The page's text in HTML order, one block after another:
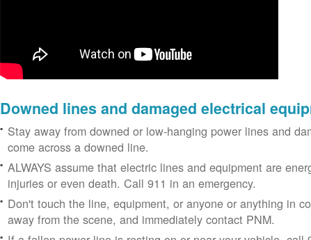
Downed lines and damaged electrical
Stay away from downed or low-hanging power lines and
come across a downed line.
ALWAYS assume that electric lines and equipment are
injuries or even death. Call 911 in an emergency.
Don't touch the line, equipment, or anyone or anything in
away from the scene, and immediately contact PNM.